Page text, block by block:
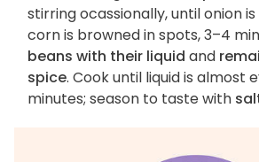
stirring ocassionally, until onion
corn is browned in spots, 3–4
beans with their liquid and
spice. Cook until liquid is almost
minutes; season to taste with